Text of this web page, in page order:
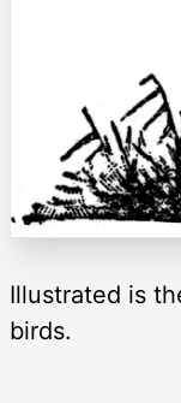
Illustrated is
birds.